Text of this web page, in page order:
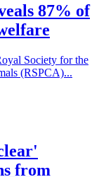
87% of
Society for the
(RSPCA)...
from